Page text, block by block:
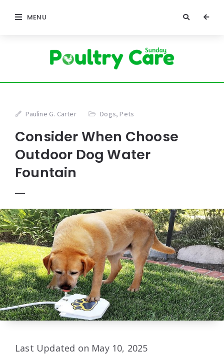
MENU
Pauline G. Carter Dogs, Pets
Consider When Choose
Outdoor Dog Water
Fountain
Last Updated on May 10, 2025